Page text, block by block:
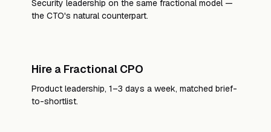
Security leadership on the same fractional model —
the CTO's natural counterpart.
Hire a Fractional CPO
Product leadership, 1–3 days a week, matched brief-
to-shortlist.